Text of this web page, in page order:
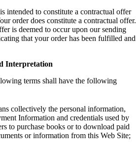
intended to constitute a contractual offer
order does constitute a contractual offer.
is deemed to occur upon our sending
that your order has been fulfilled and
Interpretation
terms shall have the following
collectively the personal information,
Information and credentials used by
to purchase books or to download paid
or information from this Web Site;